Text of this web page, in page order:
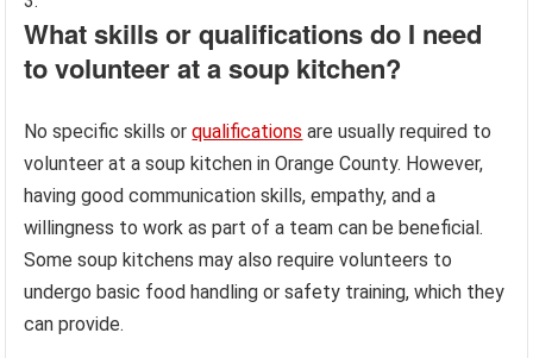
What skills or qualifications do I need
to volunteer at a soup kitchen?
No specific skills orqualifications are usually required to
volunteer at a soup kitchen in Orange County. However,
having good communication skills, empathy, and a
willingness to work as part of a team can be beneficial.
Some soup kitchens may also require volunteers to
undergo basic food handling or safety training, which they
can provide.